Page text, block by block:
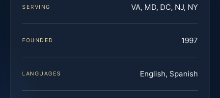
SERVING VA, MD, DC, NJ, NY
FOUNDED 1997
LANGUAGES English, Spanish